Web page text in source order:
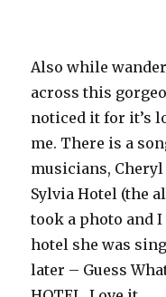
Also while
across this
noticed it for it’s
me. There is a
musicians, Cheryl
Sylvia Hotel (the
took a photo and
hotel she was
later – Guess